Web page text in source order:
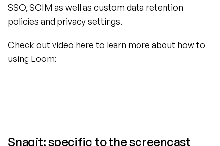
SSO, SCIM as well as custom data retention
policies and privacy settings.
Check out video here to learn more about how to
using Loom:
Snagit: specific to the screencast